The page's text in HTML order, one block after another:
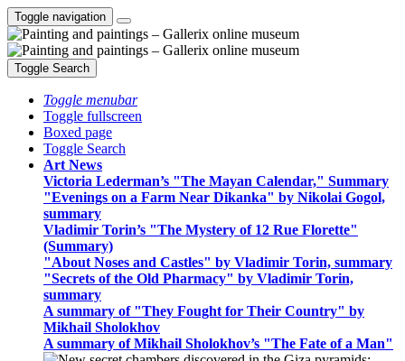
Toggle navigation
Toggle Search
Toggle menubar
Toggle fullscreen
Boxed page
Toggle Search
Art News
Victoria Lederman’s "The Mayan Calendar," Summary
"Evenings on a Farm Near Dikanka" by Nikolai Gogol,
summary
Vladimir Torin’s "The Mystery of 12 Rue Florette"
(Summary)
"About Noses and Castles" by Vladimir Torin, summary
"Secrets of the Old Pharmacy" by Vladimir Torin,
summary
A summary of "They Fought for Their Country" by
Mikhail Sholokhov
A summary of Mikhail Sholokhov’s "The Fate of a Man"